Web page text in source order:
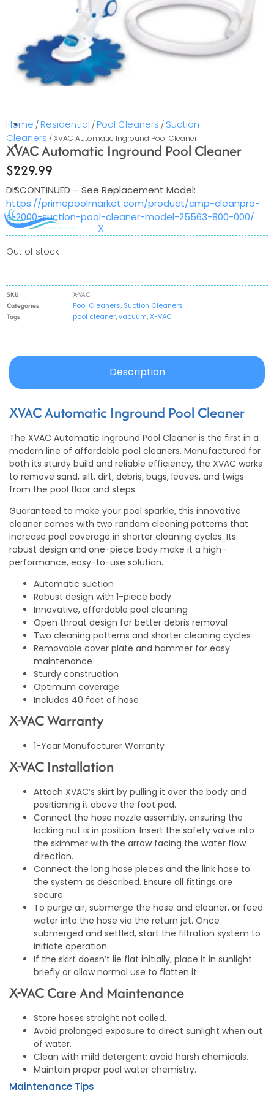
services in select areas.
CONTACT US
COMMERCIAL
OUTDOOR LIVING
BUNDLES
GIFT CARDS
BLOG
X
Home /Residential /Pool Cleaners / Suction
Cleaners / XVAC Automatic Inground Pool Cleaner
XVAC Automatic Inground Pool Cleaner
$229.99
DISCONTINUED – See Replacement Model:
https://primepoolmarket.com/product/cmp-cleanpro-
s-2000-suction-pool-cleaner-model-25563-800-000/
Out of stock
SKU
X-VAC
Categories
Pool Cleaners, Suction Cleaners
Tags
pool cleaner,vacuum,X-VAC
Description
XVAC Automatic Inground Pool Cleaner
The XVAC Automatic Inground Pool Cleaner is the first in a
modern line of affordable pool cleaners. Manufactured for
both its sturdy build and reliable efficiency, the XVAC works
to remove sand, silt, dirt, debris, bugs, leaves, and twigs
from the pool floor and steps.
Guaranteed to make your pool sparkle, this innovative
cleaner comes with two random cleaning patterns that
increase pool coverage in shorter cleaning cycles. Its
robust design and one-piece body make it a high-
performance, easy-to-use solution.
Automatic suction
Robust design with 1-piece body
Innovative, affordable pool cleaning
Open throat design for better debris removal
Two cleaning patterns and shorter cleaning cycles
Removable cover plate and hammer for easy
maintenance
Sturdy construction
Optimum coverage
Includes 40 feet of hose
X-VAC Warranty
1-Year Manufacturer Warranty
X-VAC Installation
Attach XVAC’s skirt by pulling it over the body and
positioning it above the foot pad.
Connect the hose nozzle assembly, ensuring the
locking nut is in position. Insert the safety valve into
the skimmer with the arrow facing the water flow
direction.
Connect the long hose pieces and the link hose to
the system as described. Ensure all fittings are
secure.
To purge air, submerge the hose and cleaner, or feed
water into the hose via the return jet. Once
submerged and settled, start the filtration system to
initiate operation.
If the skirt doesn’t lie flat initially, place it in sunlight
briefly or allow normal use to flatten it.
X-VAC Care And Maintenance
Store hoses straight not coiled.
Avoid prolonged exposure to direct sunlight when out
of water.
Clean with mild detergent; avoid harsh chemicals.
Maintain proper pool water chemistry.
Maintenance Tips